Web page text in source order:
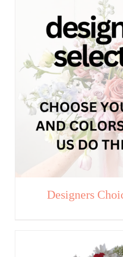
Designers